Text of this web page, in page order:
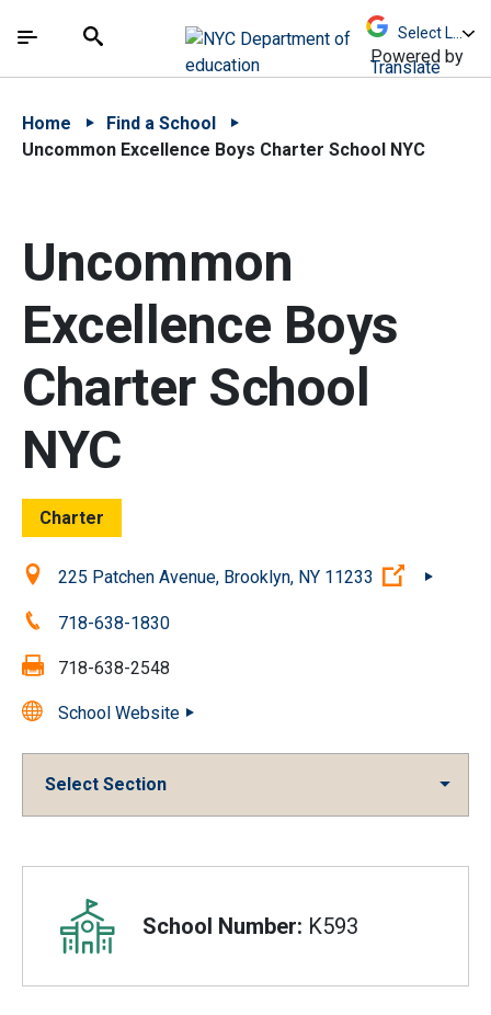
中文 - 简体
The site navigation utilizes arrow, enter, escape,
Search
Powered by
Translate
Home
Find a School
Uncommon Excellence Boys Charter School NYC
Uncommon
Excellence Boys
Charter School
NYC
Charter
Location:225 Patchen Avenue, Brooklyn, NY 11233 (Open
Phone:718-638-1830
Fax: 718-638-2548
School Website
Select Section
Overview
School Number: K593